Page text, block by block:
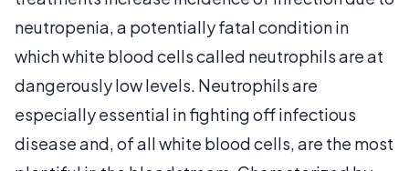
neutropenia, a potentially fatal condition in
which white blood cells called neutrophils are at
dangerously low levels. Neutrophils are
especially essential in fighting off infectious
disease and, of all white blood cells, are the most